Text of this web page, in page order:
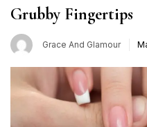
Grubby Fingertips
Grace And Glamour